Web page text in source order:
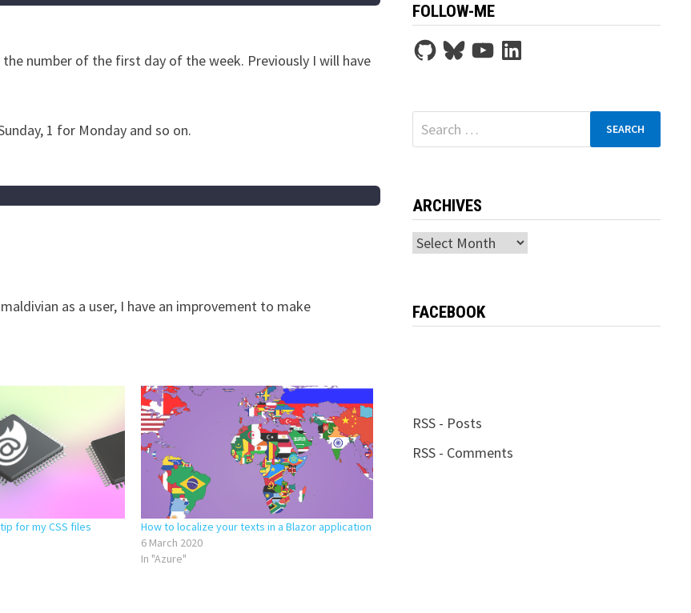
number of the first day of the week. Previously I will have
1 for Monday and so on.
as a user, I have an improvement to make
for my CSS files
How to localize your texts in a Blazor application
6 March 2020
In "Azure"
FOLLOW-ME
GitHubBlueskyYouTubeLinkedIn
Search
for:
ARCHIVES
Archives
FACEBOOK
RSS - Posts
RSS - Comments